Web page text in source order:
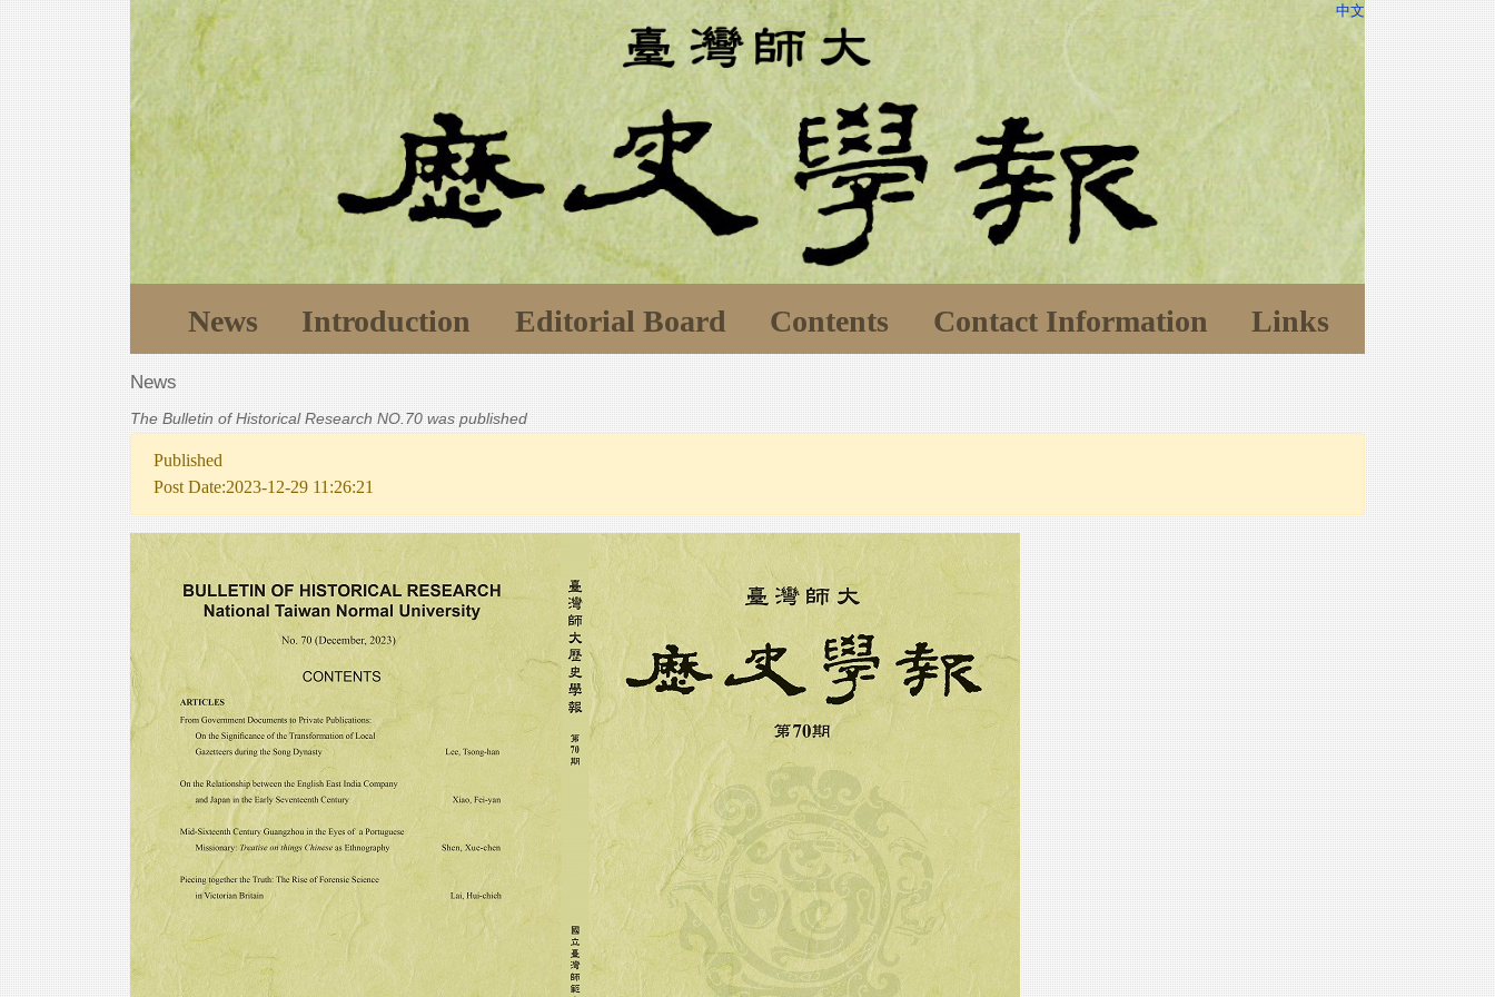
中文
News Introduction Editorial Board Contents Contact Information Links
News
The Bulletin of Historical Research NO.70 was published
Published
Post Date:2023-12-29 11:26:21